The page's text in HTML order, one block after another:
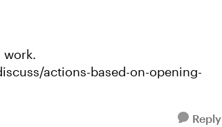
work.
actions-based-on-opening-
Reply